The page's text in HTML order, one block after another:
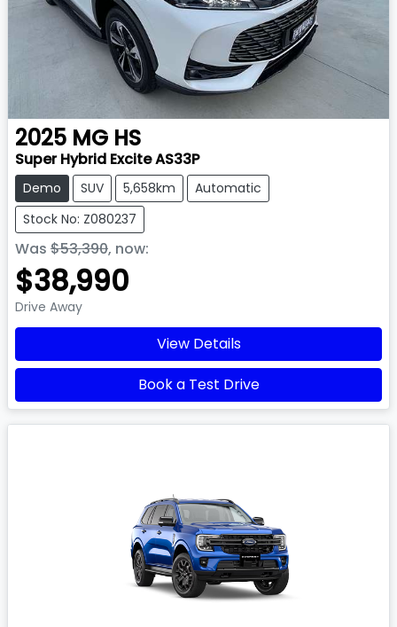
2025 MG HS
Super Hybrid Excite AS33P
Demo SUV 5,658km
Automatic
Stock No: Z080237
Was $53,390, now:
$38,990
Drive Away
View Details
Book a Test Drive